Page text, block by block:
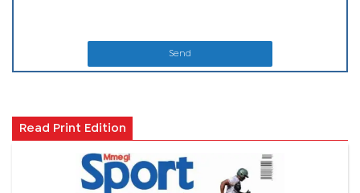
Send
Read Print Edition